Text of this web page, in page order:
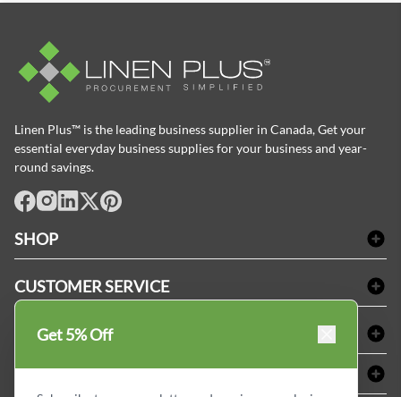
Linen Plus™ is the leading business supplier in Canada, Get your
essential everyday business supplies for your business and year-
round savings.
SHOP
Amenities & Guest Room Supplies
CUSTOMER SERVICE
FAQs
Refund & Return
SHOPPING AT LINENPLUS
Price Match Policy
Payment Options
ABOUT LINEN PLUS
Get 5% Off